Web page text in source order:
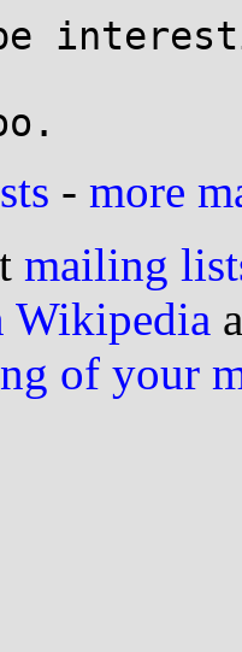
- more
mailing
Wikipedia
of your